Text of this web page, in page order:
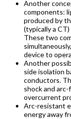
Another
components:
produced by
(typically a
These two
device to
Another
side isolation
conductors.
shock and
overcurrent
Arc-resistant
energy away